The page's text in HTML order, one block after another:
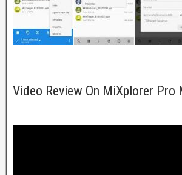
Video Review On MiXplorer Pro